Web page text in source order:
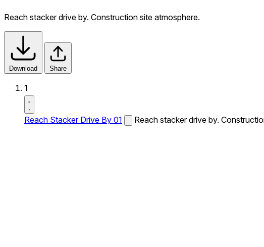
Reach stacker drive by. Construction site atmosphere.
Download Share
1
Reach Stacker Drive By 01 Reach stacker drive by.